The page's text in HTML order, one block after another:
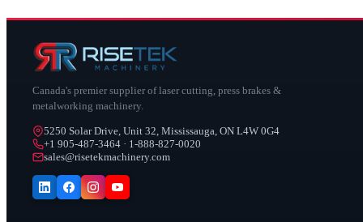
Canada's premier supplier of laser cutting, press brakes &
metalworking machinery.
5250 Solar Drive, Unit 32, Mississauga, ON L4W 0G4
+1 905-487-3464 · 1-888-827-0020
sales@risetekmachinery.com